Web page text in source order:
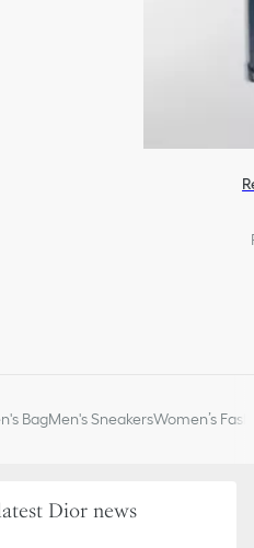
BagMen's SneakersWomen’s
Dior news